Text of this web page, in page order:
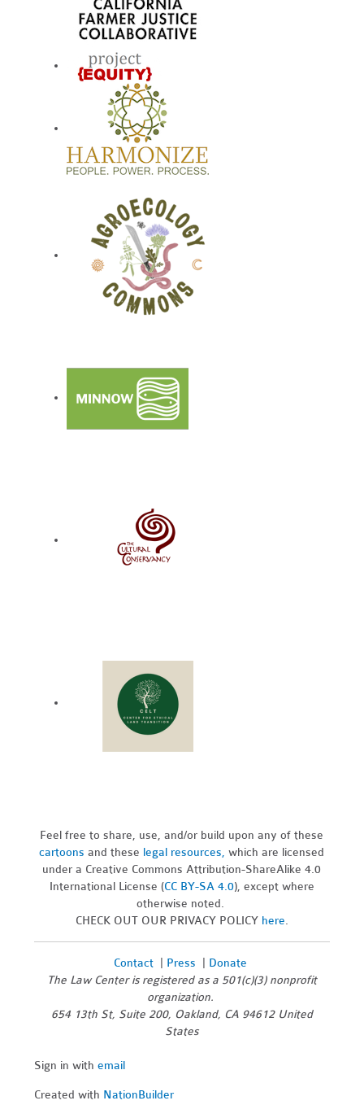
Feel free to share, use, and/or build upon any of these
cartoons and these legal resources,which are licensed
under a Creative Commons Attribution-ShareAlike 4.0
International License (CC BY-SA 4.0), except where
otherwise noted.
CHECK OUT OUR PRIVACY POLICY here.
Contact| Press
Donate
The Law Center is registered as a 501(c)(3) nonprofit
organization.
654 13th St, Suite 200, Oakland, CA 94612 United
States
Sign in withemail
Created with NationBuilder